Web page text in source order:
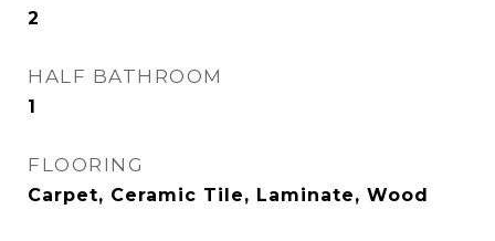
2
HALF BATHROOM
1
FLOORING
Carpet, Ceramic Tile, Laminate, Wood